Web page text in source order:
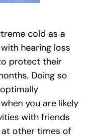
cold as a
hearing loss
protect their
Doing so
you are likely
with friends
at other times of